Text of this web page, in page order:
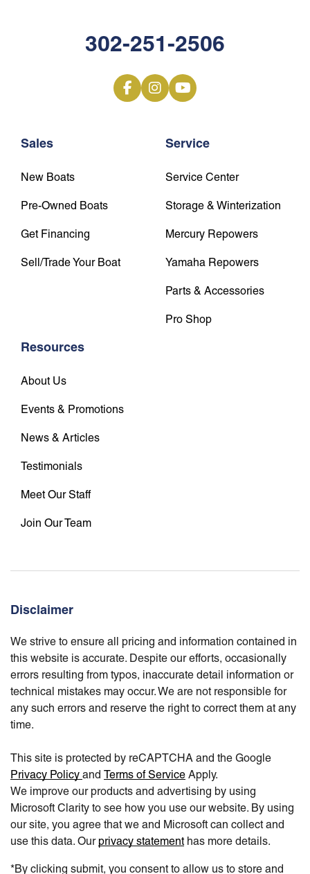
Sales
New Boats
Pre-Owned Boats
Get Financing
Sell/Trade Your Boat
Service
Service Center
Storage & Winterization
Mercury Repowers
Yamaha Repowers
Parts & Accessories
Pro Shop
Resources
About Us
Events & Promotions
News & Articles
Testimonials
Meet Our Staff
Join Our Team
302-251-2506
Disclaimer
We strive to ensure all pricing and information contained in
this website is accurate. Despite our efforts, occasionally
errors resulting from typos, inaccurate detail information or
technical mistakes may occur. We are not responsible for
any such errors and reserve the right to correct them at any
time.
This site is protected by reCAPTCHA and the Google
Privacy Policy and Terms of Service Apply.
We improve our products and advertising by using
Microsoft Clarity to see how you use our website. By using
our site, you agree that we and Microsoft can collect and
use this data. Our privacy statementhas more details.
*By clicking submit, you consent to allow us to store and